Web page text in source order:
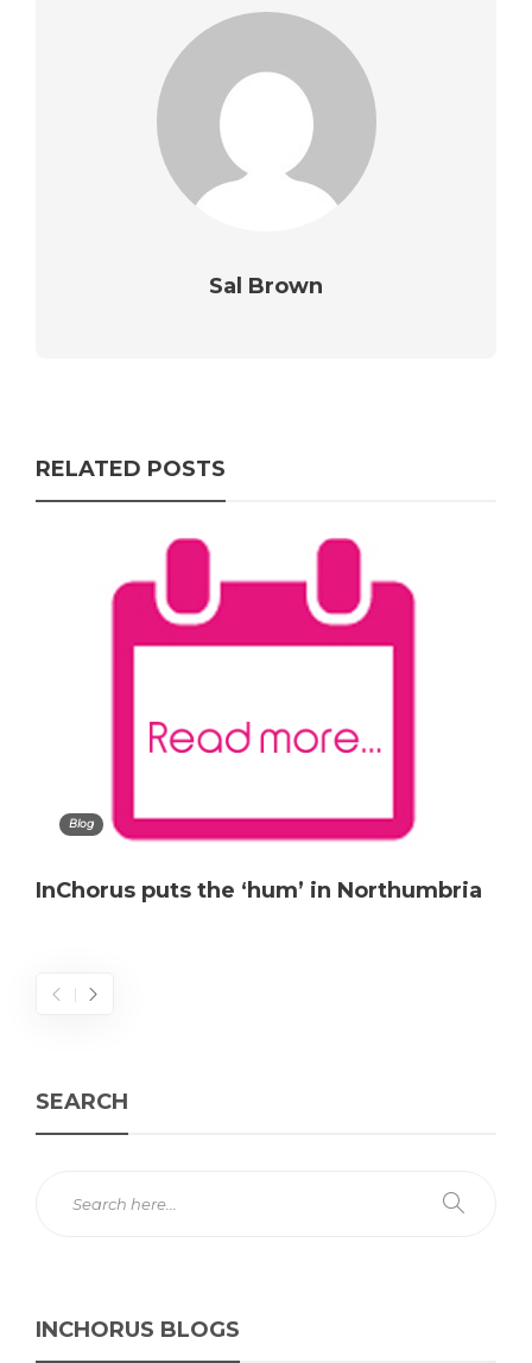
Sal Brown
RELATED POSTS
Blog
InChorus puts the ‘hum’ in Northumbria
SEARCH
INCHORUS BLOGS